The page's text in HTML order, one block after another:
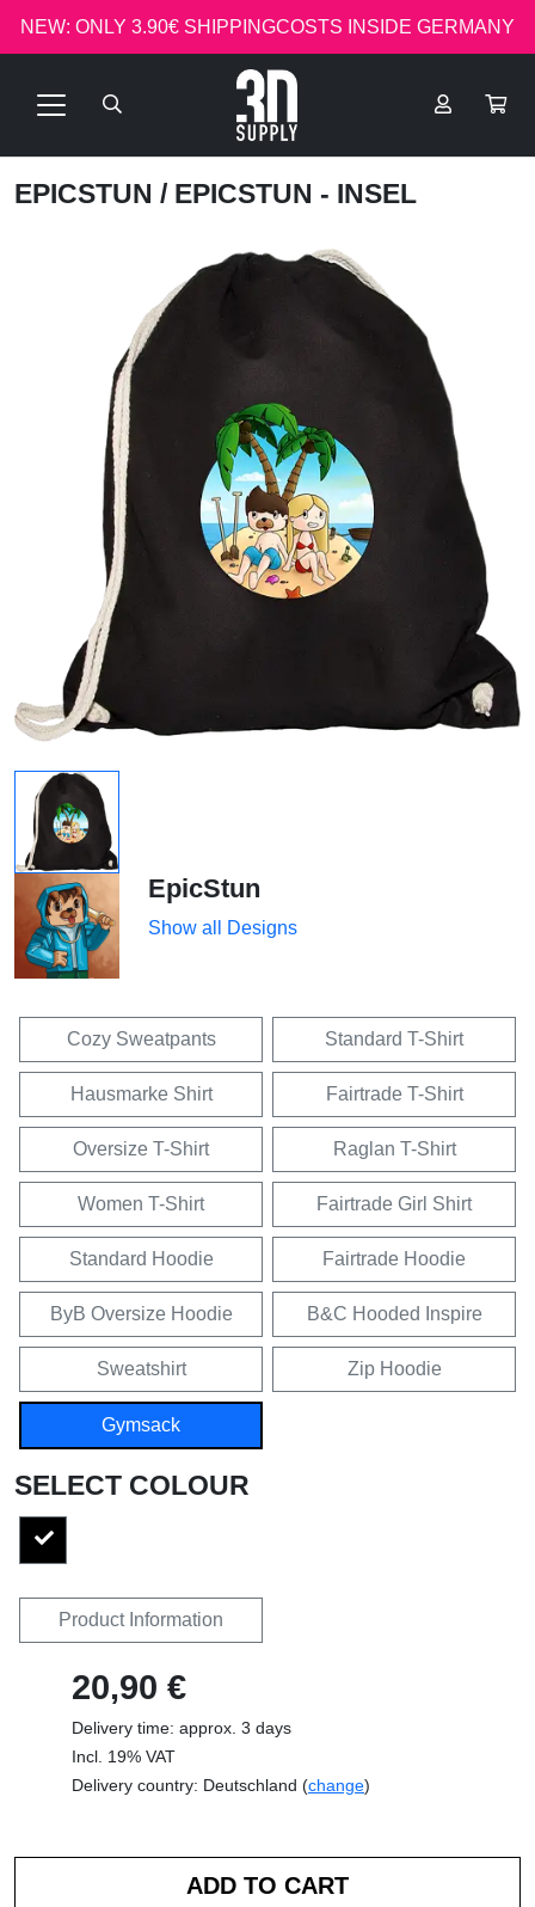
NEW: ONLY 3.90€ SHIPPINGCOSTS INSIDE GERMANY
EPICSTUN / EPICSTUN - INSEL
EpicStun
Show all Designs
Cozy Sweatpants Standard T-Shirt
Hausmarke Shirt Fairtrade T-Shirt
Oversize T-Shirt Raglan T-Shirt
Women T-Shirt Fairtrade Girl Shirt
Standard Hoodie Fairtrade Hoodie
ByB Oversize Hoodie B&C Hooded Inspire
Sweatshirt Zip Hoodie
Gymsack
SELECT COLOUR
Product Information
20,90 €
Delivery time: approx. 3 days
Incl. 19% VAT
Delivery country: Deutschland (change)